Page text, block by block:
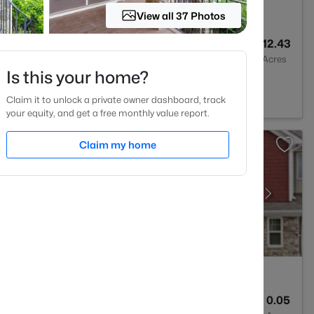
12.43
Acres
Forest, NC 27587
0.05
View all 37 Photos
Is this your home?
Claim it to unlock a private owner dashboard, track
your equity, and get a free monthly value report.
Claim my home